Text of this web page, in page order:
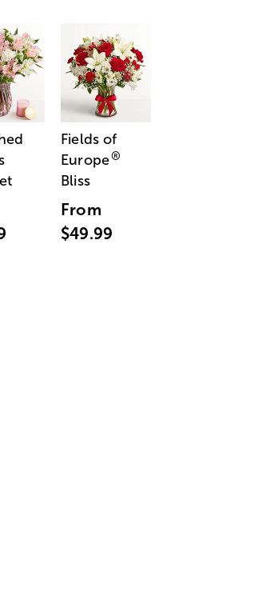
Fields of
Europe®
Bliss
From
$49.99